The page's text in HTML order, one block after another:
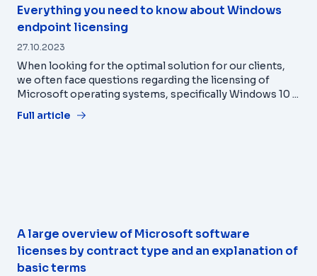
Everything you need to know about Windows
endpoint licensing
27.10.2023
When looking for the optimal solution for our clients,
we often face questions regarding the licensing of
Microsoft operating systems, specifically Windows 10 ...
Full article
A large overview of Microsoft software
licenses by contract type and an explanation of
basic terms